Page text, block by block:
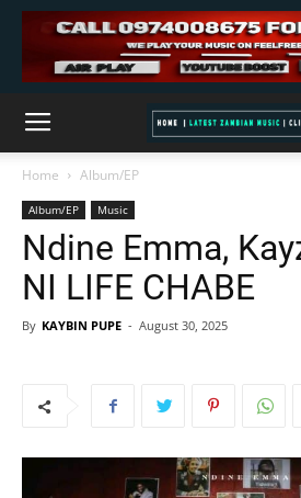
Home Album/EP
Album/EP Music
Ndine Emma,
NI LIFE CHABE
By KAYBIN PUPE - August 30, 2025